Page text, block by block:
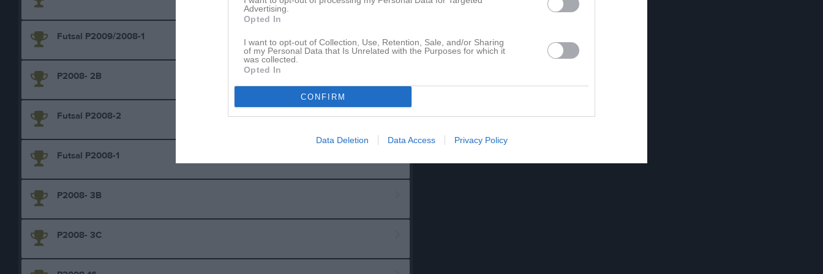
Advertising.
Opted In
I want to opt-out of Collection, Use, Retention, Sale, and/or Sharing
of my Personal Data that Is Unrelated with the Purposes for which it
was collected.
Opted In
CONFIRM
Data Deletion Data Access Privacy Policy
Futsal P2009/2008-1
P2008- 2B
Futsal P2008-2
Futsal P2008-1
P2008- 3B
P2008- 3C